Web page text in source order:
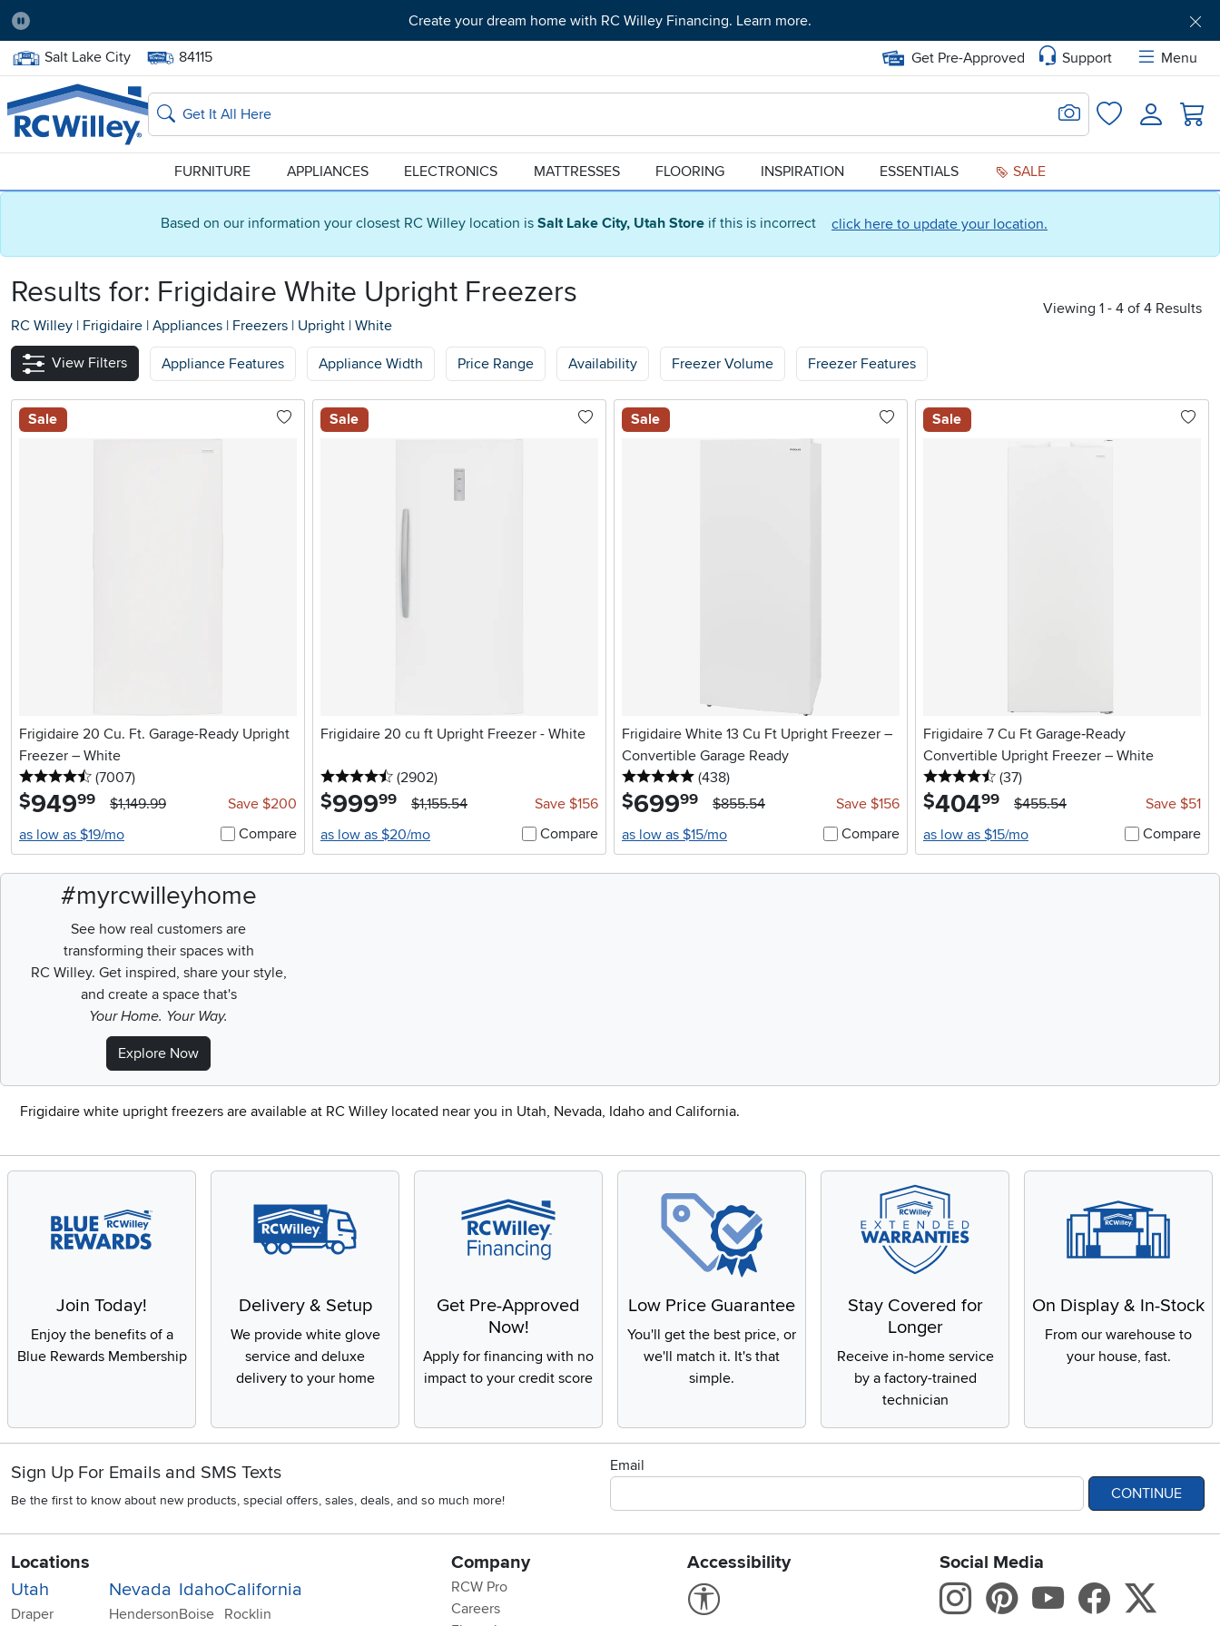
Based on our information your closest RC Willey location is Salt Lake City, Utah Store if this is incorrect click here to update your location.
Pause
Create your dream home with RC Willey Financing. Learn more.
Home Store:
Salt Lake City Delivery Zip code:
84115 Get Pre-Approved Support
Menu
Home page
Search
Search for Image
FavoritesLogin
FURNITURE APPLIANCES ELECTRONICS MATTRESSES FLOORING INSPIRATION ESSENTIALS SALE
Results for: Frigidaire White Upright Freezers
RC Willey | Frigidaire | Appliances | Freezers | Upright | White
Viewing 1 - 4 of 4 Results
View Filters Appliance Features Appliance Width Price Range Availability Freezer Volume Freezer Features
Sale
Frigidaire 20 Cu. Ft. Garage-Ready Upright
Freezer – White
4.5 stars
(7007reviews
)
$949.99 $1,149.99
Save $200
as low as $19/mo
Compare
Sale
Frigidaire 20 cu ft Upright Freezer - White
4.5 stars
(2902reviews
)
$999.99 $1,155.54
Save $156
as low as $20/mo
Compare
Sale
Frigidaire White 13 Cu Ft Upright Freezer –
Convertible Garage Ready
5 stars
(438reviews
)
$699.99 $855.54
Save $156
as low as $15/mo
Compare
Sale
Frigidaire 7 Cu Ft Garage‑Ready
Convertible Upright Freezer – White
4.5 stars
(37reviews
)
$404.99 $455.54
Save $51
as low as $15/mo
Compare
#myrcwilleyhome
See how real customers are
transforming their spaces with
RC Willey. Get inspired, share your style,
and create a space that's
Your Home. Your Way.
Explore Now
Frigidaire white upright freezers are available at RC Willey located near you in Utah, Nevada, Idaho and California.
Join Today!
Enjoy the benefits of a
Blue Rewards Membership
Delivery & Setup
We provide white glove
service and deluxe
delivery to your home
Get Pre-Approved
Now!
Apply for financing with no
impact to your credit score
Low Price Guarantee
You'll get the best price, or
we'll match it. It's that
simple.
Stay Covered for
Longer
Receive in-home service
by a factory-trained
technician
On Display & In-Stock
From our warehouse to
your house, fast.
Sign Up For Emails and SMS Texts
Be the first to know about new products, special offers, sales, deals, and so much more!
Email
CONTINUE
Locations
Utah
Draper
Nevada
Henderson
Idaho
Boise
California
Rocklin
Company
RCW Pro
Careers
Accessibility
Link to Accessibility statement
Social Media
Instagram
Pinterest
Youtube